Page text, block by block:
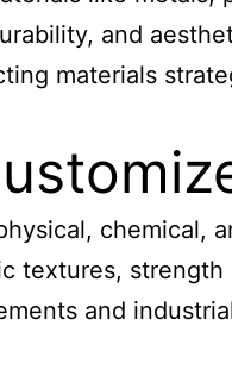
and
materials
chemical,
textures,
and